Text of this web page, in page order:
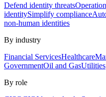
Defend identity threats
identitySimplify compliance
non-human identities
By industry
Financial ServicesHealthcare
GovernmentOil and GasUtilities
By role